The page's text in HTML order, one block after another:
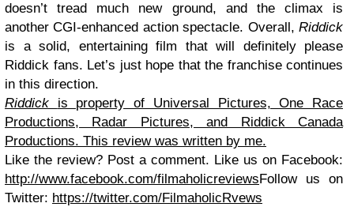
doesn’t tread much new ground, and the climax is
another CGI-enhanced action spectacle. Overall, Riddick
is a solid, entertaining film that will definitely please
Riddick fans. Let’s just hope that the franchise continues
in this direction.
Riddick is property of Universal Pictures, One Race
Productions, Radar Pictures, and Riddick Canada
Productions. This review was written by me.
Like the review? Post a comment. Like us on Facebook:
http://www.facebook.com/filmaholicreviews Follow us on
Twitter: https://twitter.com/FilmaholicRvews